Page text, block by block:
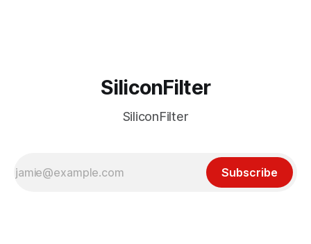
SiliconFilter
SiliconFilter
Subscribe